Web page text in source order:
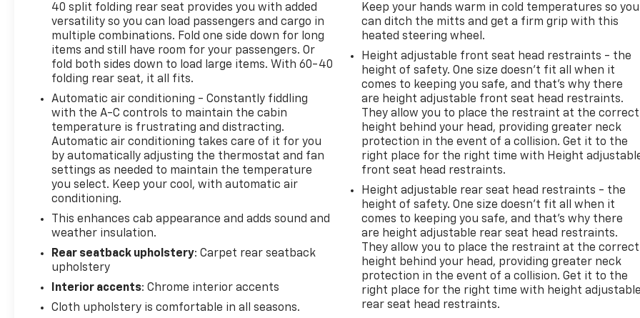
40 split folding rear seat provides you with added
versatility so you can load passengers and cargo in
multiple combinations. Fold one side down for long
items and still have room for your passengers. Or
fold both sides down to load large items. With 60-40
folding rear seat, it all fits.
Automatic air conditioning - Constantly fiddling
with the A-C controls to maintain the cabin
temperature is frustrating and distracting.
Automatic air conditioning takes care of it for you
by automatically adjusting the thermostat and fan
settings as needed to maintain the temperature
you select. Keep your cool, with automatic air
conditioning.
This enhances cab appearance and adds sound and
weather insulation.
Rear seatback upholstery: Carpet rear seatback
upholstery
Interior accents: Chrome interior accents
Cloth upholstery is comfortable in all seasons.
Keep your hands warm in cold temperatures so you
can ditch the mitts and get a firm grip with this
heated steering wheel.
Height adjustable front seat head restraints - the
height of safety. One size doesn’t fit all when it
comes to keeping you safe, and that’s why there
are height adjustable front seat head restraints.
They allow you to place the restraint at the correct
height behind your head, providing greater neck
protection in the event of a collision. Get it to the
right place for the right time with Height
front seat head restraints.
Height adjustable rear seat head restraints - the
height of safety. One size doesn’t fit all when it
comes to keeping you safe, and that’s why there
are height adjustable rear seat head restraints.
They allow you to place the restraint at the correct
height behind your head, providing greater neck
protection in the event of a collision. Get it to the
right place for the right time with height adjustable
rear seat head restraints.